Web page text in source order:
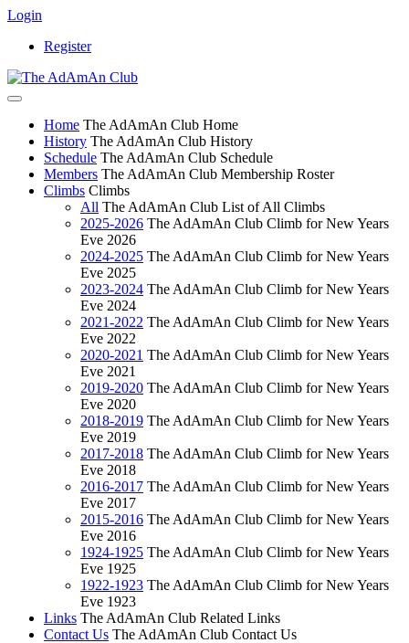
Login
Register
Home The AdAmAn Club Home
History The AdAmAn Club History
Schedule The AdAmAn Club Schedule
Members The AdAmAn Club Membership Roster
Climbs Climbs
All The AdAmAn Club List of All Climbs
2025-2026 The AdAmAn Club Climb for New Years
Eve 2026
2024-2025 The AdAmAn Club Climb for New Years
Eve 2025
2023-2024 The AdAmAn Club Climb for New Years
Eve 2024
2021-2022 The AdAmAn Club Climb for New Years
Eve 2022
2020-2021 The AdAmAn Club Climb for New Years
Eve 2021
2019-2020 The AdAmAn Club Climb for New Years
Eve 2020
2018-2019 The AdAmAn Club Climb for New Years
Eve 2019
2017-2018 The AdAmAn Club Climb for New Years
Eve 2018
2016-2017 The AdAmAn Club Climb for New Years
Eve 2017
2015-2016 The AdAmAn Club Climb for New Years
Eve 2016
1924-1925 The AdAmAn Club Climb for New Years
Eve 1925
1922-1923 The AdAmAn Club Climb for New Years
Eve 1923
Links The AdAmAn Club Related Links
Contact Us The AdAmAn Club Contact Us